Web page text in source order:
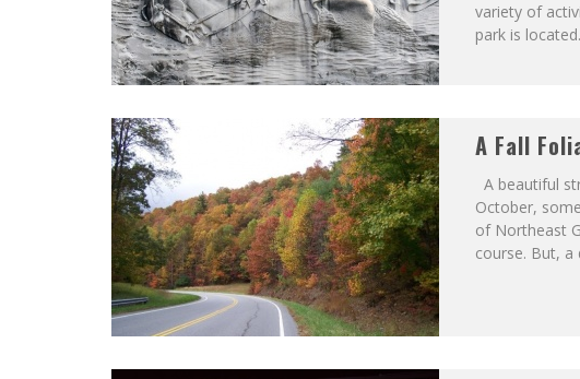
variety of
park is
A Fall
A beautiful
October,
of Northeast
course. But, a